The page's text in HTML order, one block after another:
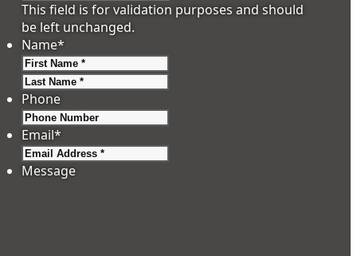
This field is for validation purposes and should
be left unchanged.
Name*
Phone
Email*
Message